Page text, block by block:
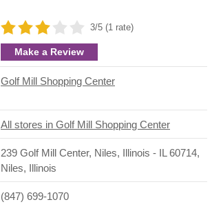
3/5 (1 rate)
Make a Review
Golf Mill Shopping Center
All stores in Golf Mill Shopping Center
239 Golf Mill Center, Niles, Illinois - IL 60714,
Niles, Illinois
(847) 699-1070